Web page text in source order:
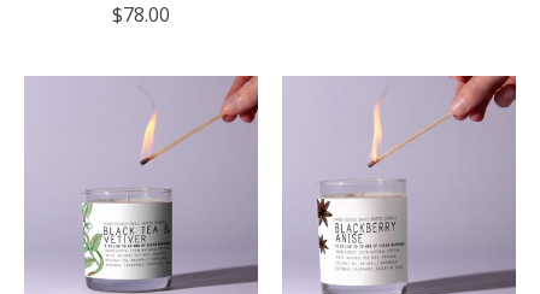
$78.00